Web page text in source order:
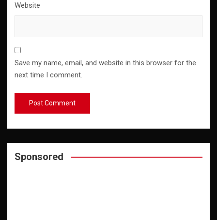
Website
Save my name, email, and website in this browser for the
next time I comment.
Sponsored